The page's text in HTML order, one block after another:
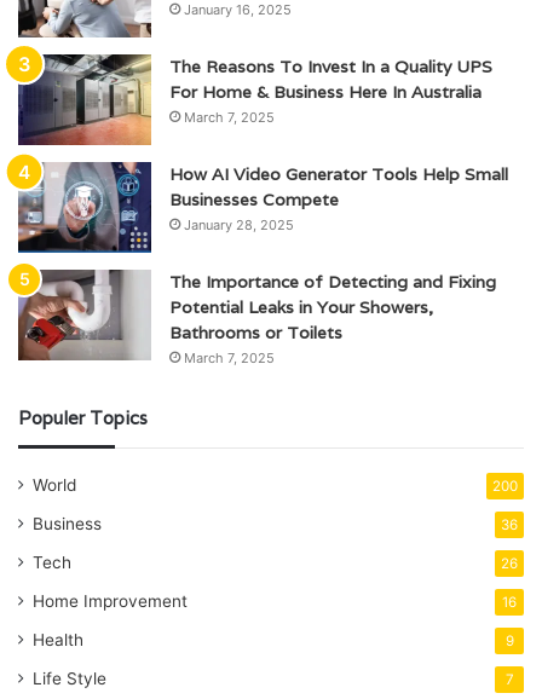
January 16, 2025
The Reasons To Invest In a Quality UPS
For Home & Business Here In Australia
March 7, 2025
How AI Video Generator Tools Help Small
Businesses Compete
January 28, 2025
The Importance of Detecting and Fixing
Potential Leaks in Your Showers,
Bathrooms or Toilets
March 7, 2025
Populer Topics
World 200
Business 36
Tech 26
Home Improvement 16
Health 9
Life Style 7